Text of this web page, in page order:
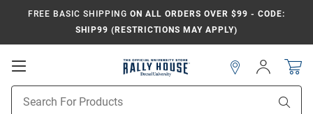
FREE BASIC SHIPPING ON ALL ORDERS OVER $99 - CODE:
SHIP99 (RESTRICTIONS MAY APPLY)
Open
Search
Sign
In